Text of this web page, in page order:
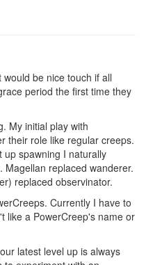
would be nice touch if all
period the first time they
My initial play with
their role like regular creeps.
up spawning I naturally
replaced wanderer.
replaced observinator.
Currently I have to
like a PowerCreep's name or
latest level up is always